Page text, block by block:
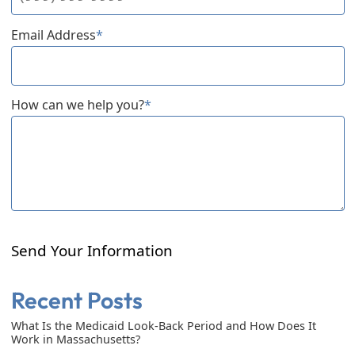
Email Address*
How can we help you?*
Send Your Information
Recent Posts
What Is the Medicaid Look-Back Period and How Does It
Work in Massachusetts?